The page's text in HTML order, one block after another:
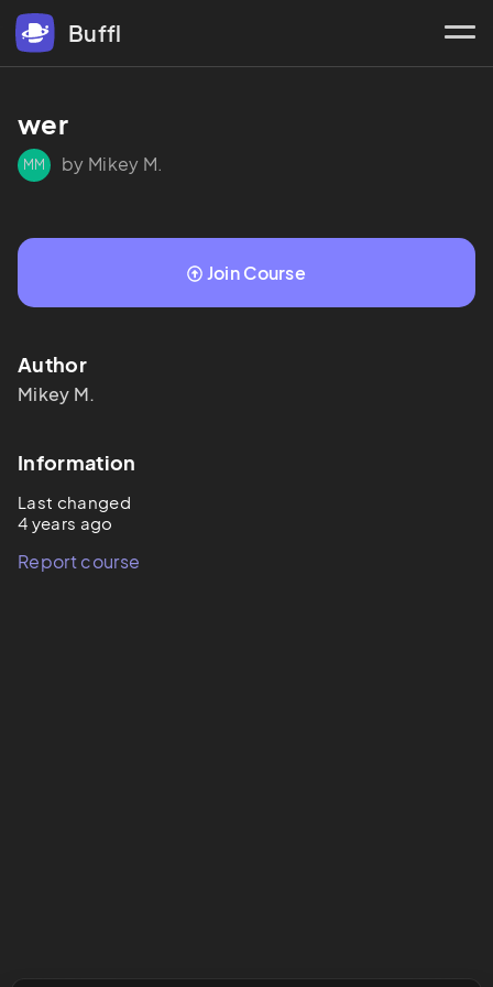
Buffl
wer
MM by Mikey M.
Join Course
Author
Mikey M.
Information
Last changed
4 years ago
Report course